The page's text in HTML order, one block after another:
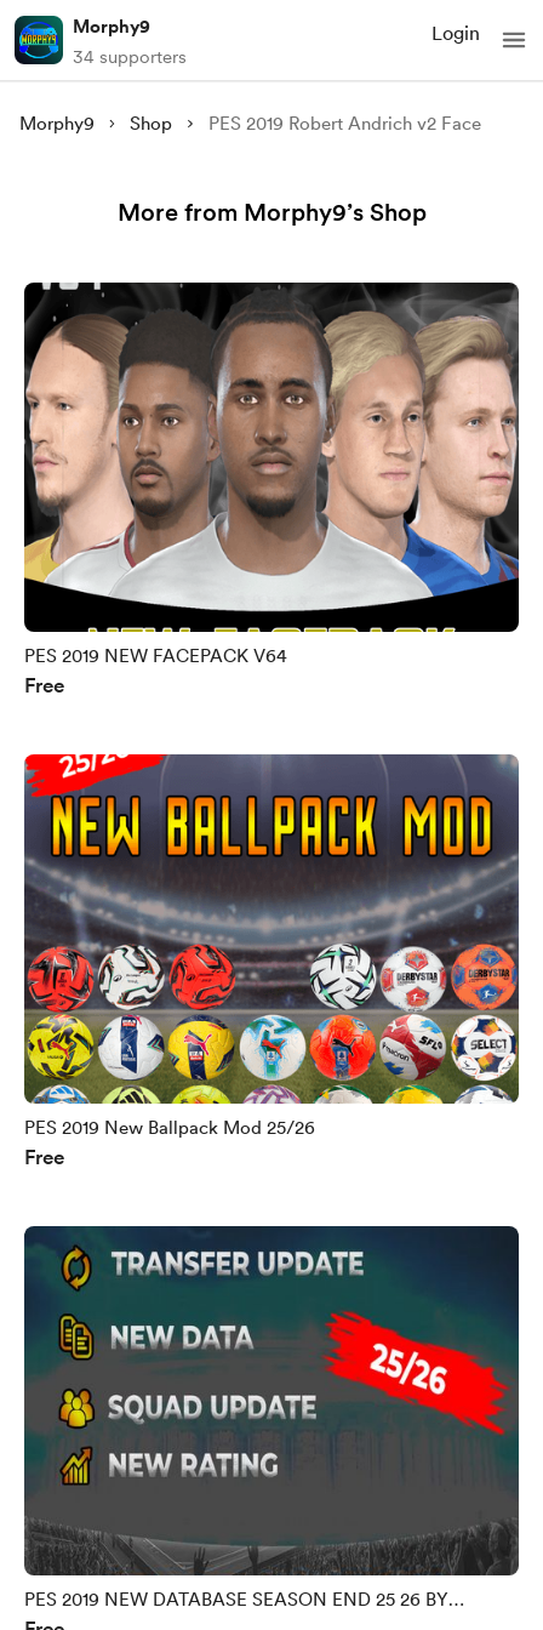
Morphy9
34 supporters
Login
Morphy9 Shop PES 2019 Robert Andrich v2 Face
More from Morphy9’s Shop
PES 2019 NEW FACEPACK V64
Free
PES 2019 New Ballpack Mod 25/26
Free
PES 2019 NEW DATABASE SEASON END 25 26 BY